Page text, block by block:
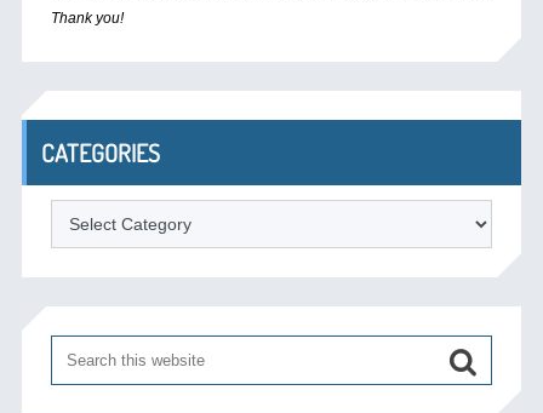
Thank you!
CATEGORIES
Categories